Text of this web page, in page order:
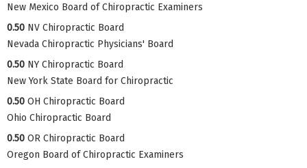
New Mexico Board of Chiropractic Examiners
0.50 NV Chiropractic Board
Nevada Chiropractic Physicians' Board
0.50 NY Chiropractic Board
New York State Board for Chiropractic
0.50 OH Chiropractic Board
Ohio Chiropractic Board
0.50 OR Chiropractic Board
Oregon Board of Chiropractic Examiners